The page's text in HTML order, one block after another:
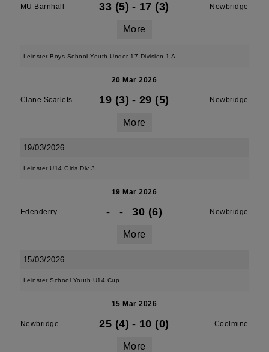
MU Barnhall 33 (5) - 17 (3) Newbridge
More
Leinster Boys School Youth Under 17 Division 1 A
20 Mar 2026
Clane Scarlets 19 (3) - 29 (5) Newbridge
More
19/03/2026
Leinster U14 Girls Div 3
19 Mar 2026
Edenderry - - 30 (6) Newbridge
More
15/03/2026
Leinster School Youth U14 Cup
15 Mar 2026
Newbridge 25 (4) - 10 (0) Coolmine
More